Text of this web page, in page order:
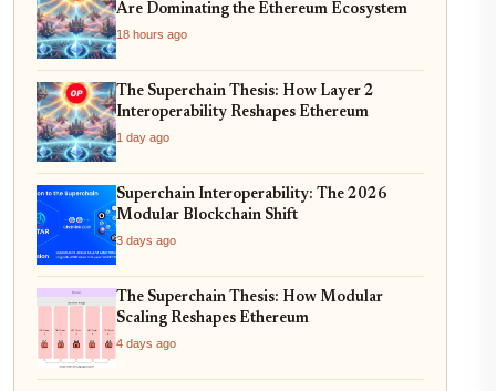
Are Dominating the Ethereum Ecosystem
18 hours ago
The Superchain Thesis: How Layer 2
Interoperability Reshapes Ethereum
1 day ago
Superchain Interoperability: The 2026
Modular Blockchain Shift
3 days ago
The Superchain Thesis: How Modular
Scaling Reshapes Ethereum
4 days ago